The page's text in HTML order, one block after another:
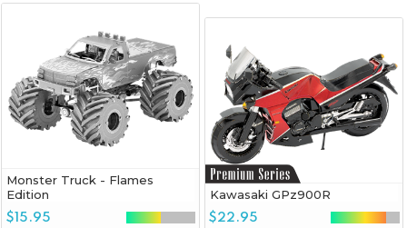
Monster Truck - Flames
Edition
$15.95
Kawasaki GPz900R
$22.95